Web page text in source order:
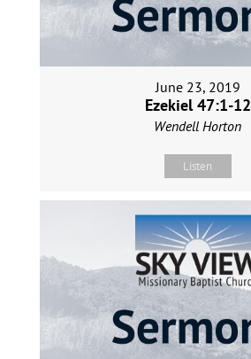
June 23, 2019
Ezekiel 47:1-12
Wendell Horton
Listen